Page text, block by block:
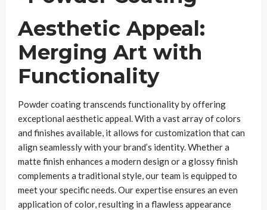
Aesthetic Appeal:
Merging Art with
Functionality
Powder coating transcends functionality by offering
exceptional aesthetic appeal. With a vast array of colors
and finishes available, it allows for customization that can
align seamlessly with your brand’s identity. Whether a
matte finish enhances a modern design or a glossy finish
complements a traditional style, our team is equipped to
meet your specific needs. Our expertise ensures an even
application of color, resulting in a flawless appearance